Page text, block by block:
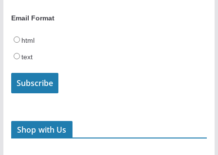
Email Format
html
text
Shop with Us